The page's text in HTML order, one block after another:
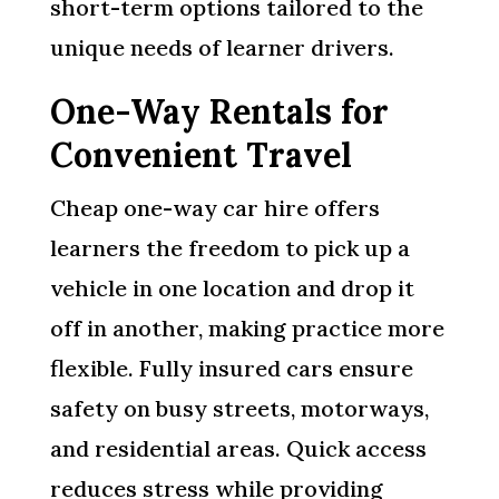
short-term options tailored to the
unique needs of learner drivers.
One-Way Rentals for
Convenient Travel
Cheap one-way car hire offers
learners the freedom to pick up a
vehicle in one location and drop it
off in another, making practice more
flexible. Fully insured cars ensure
safety on busy streets, motorways,
and residential areas. Quick access
reduces stress while providing